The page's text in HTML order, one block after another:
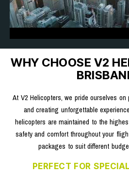
WHY CHOOSE V2
At V2 Helicopters, we pride ourselves
and creating unforgettable
helicopters are maintained to the
safety and comfort throughout your
packages to suit different
PERFECT FOR